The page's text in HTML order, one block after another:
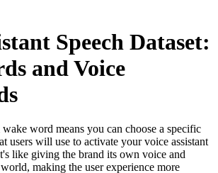
Speech Dataset:
and Voice
word means you can choose a specific
users will use to activate your voice assistant
like giving the brand its own voice and
making the user experience more